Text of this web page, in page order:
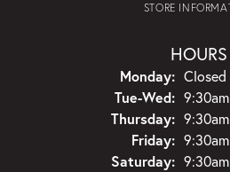
STORE
HOURS
Monday: Closed
Tue-Wed:Tuesday
Thursday:
Friday:
Saturday: